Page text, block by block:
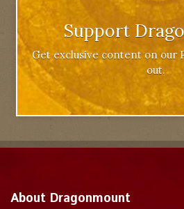
Support
Get exclusive content on our
out.
About Dragonmount